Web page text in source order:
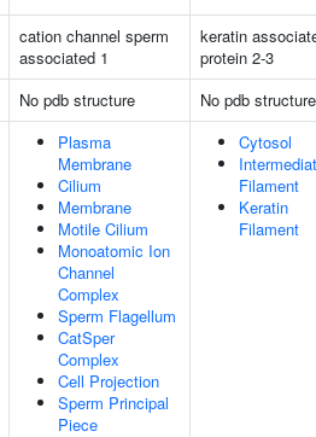
cation channel sperm
associated 1
keratin
protein 2-3
No pdb structure
No pdb structure
Plasma
Membrane
Cilium
Membrane
Motile Cilium
Monoatomic Ion
Channel
Complex
Sperm Flagellum
CatSper
Complex
Cell Projection
Sperm Principal
Piece
Cytosol
Filament
Keratin
Filament